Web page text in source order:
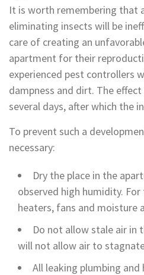
It is worth remembering that
eliminating insects will be
care of creating an
apartment for their
experienced pest controllers
dampness and dirt. The
several days, after which the
To prevent such a
necessary:
Dry the place in the
observed high humidity.
heaters, fans and moisture
Do not allow stale air in
will not allow air to
All leaking plumbing and